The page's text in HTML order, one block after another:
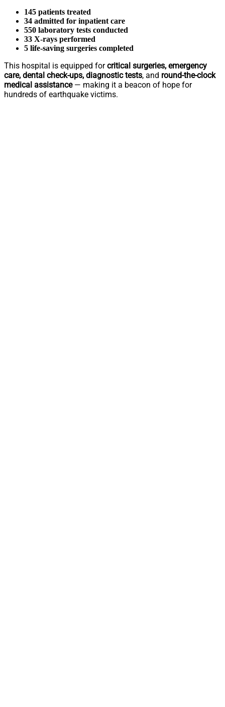
145 patients treated
34 admitted for inpatient care
550 laboratory tests conducted
33 X-rays performed
5 life-saving surgeries completed
This hospital is equipped forcritical surgeries, emergency
care, dental check-ups, diagnostic tests, and round-the-clock
medical assistance— making it a beacon of hope for
hundreds of earthquake victims.